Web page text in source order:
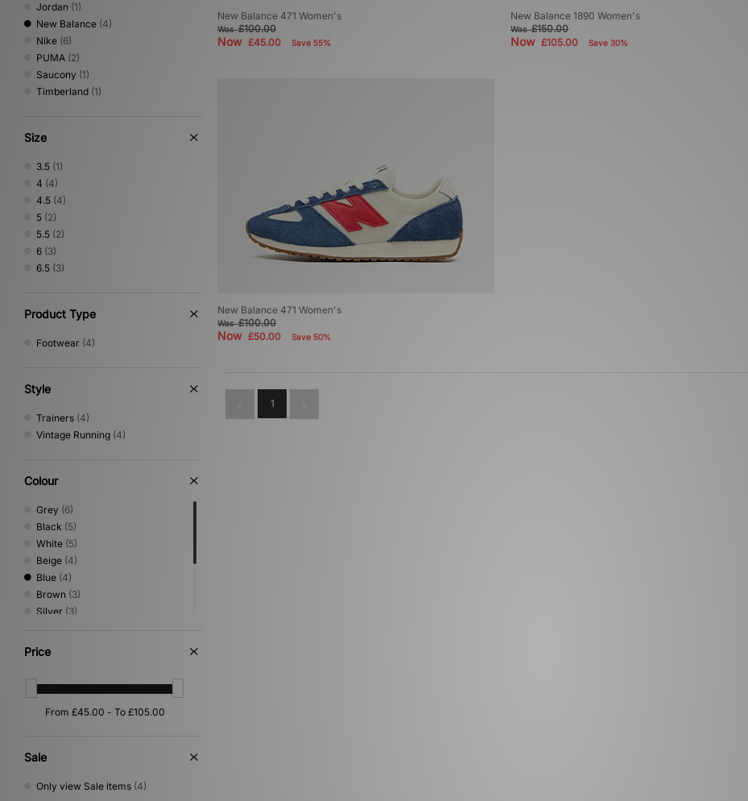
Jordan (1)
New Balance (4)
Nike (6)
PUMA (2)
Saucony (1)
Timberland (1)
Size
3.5 (1)
4 (4)
4.5 (4)
5 (2)
5.5 (2)
6 (3)
6.5 (3)
Product Type
Footwear (4)
Style
Trainers (4)
Vintage Running (4)
Colour
Grey (6)
Black (5)
White (5)
Beige (4)
Blue (4)
Brown (3)
Silver (3)
Purple
Orange
Pink(1)
Price
Sale
Only view Sale items (4)
New Balance 471 Women's
Was£100.00
Now £45.00 Save 55%
New Balance 1890 Women's
Was£150.00
Now£105.00 Save 30%
New Balance 471 Women's
Was£100.00
Now £50.00 Save 50%
1